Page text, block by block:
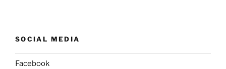
SOCIAL MEDIA
Facebook